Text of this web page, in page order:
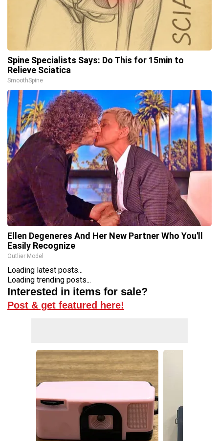
Spine Specialists Says: Do This for 15min to
Relieve Sciatica
SmoothSpine
Ellen Degeneres And Her New Partner Who You'll
Easily Recognize
Outlier Model
Loading latest posts...
Loading trending posts...
Interested in items for sale?
Post & get featured here!